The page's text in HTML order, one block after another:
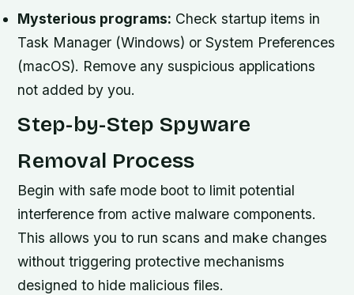
Mysterious programs: Check startup items in
Task Manager (Windows) or System Preferences
(macOS). Remove any suspicious applications
not added by you.
Step-by-Step Spyware
Removal Process
Begin with safe mode boot to limit potential
interference from active malware components.
This allows you to run scans and make changes
without triggering protective mechanisms
designed to hide malicious files.